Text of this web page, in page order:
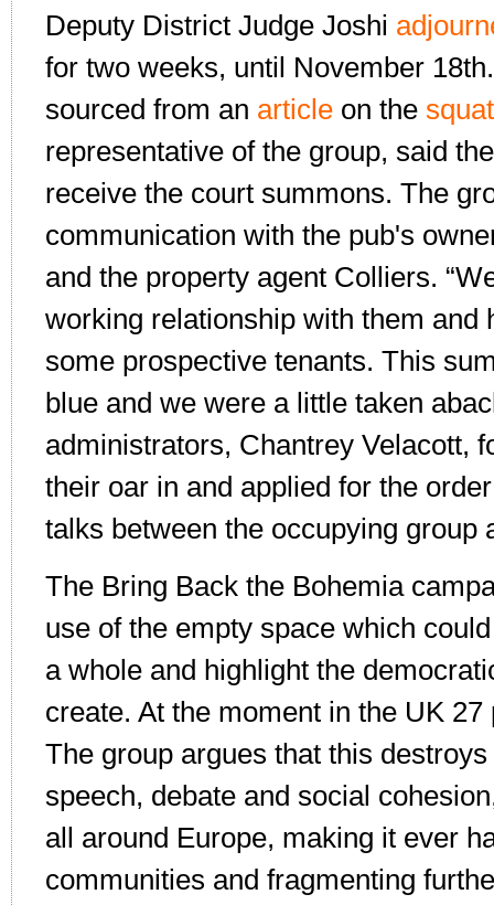
Deputy District Judge Joshi
for two weeks, until November
sourced from an article on the squat
representative of the group, said
receive the court summons. The
communication with the pub's
and the property agent Colliers.
working relationship with them and
some prospective tenants. This
blue and we were a little taken
administrators, Chantrey Velacott,
their oar in and applied for the
talks between the occupying group
The Bring Back the Bohemia
use of the empty space which
a whole and highlight the
create. At the moment in the UK
The group argues that this
speech, debate and social
all around Europe, making it ever
communities and fragmenting